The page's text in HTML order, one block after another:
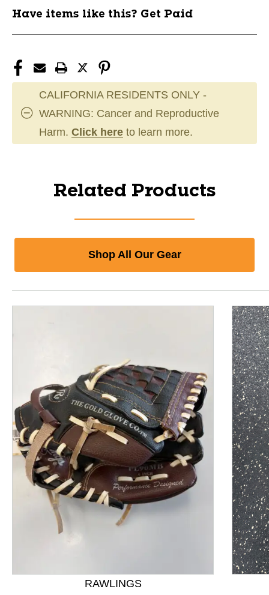
Have items like this? Get Paid
CALIFORNIA RESIDENTS ONLY -
WARNING: Cancer and Reproductive
Harm. Click here to learn more.
Related Products
Shop All Our Gear
This is a product carousel with slides. Use Next and
RAWLINGS